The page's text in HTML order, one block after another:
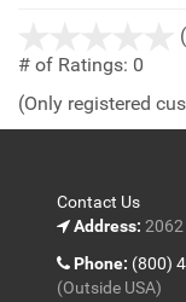
# of Ratings: 0
(Only registered
Contact Us
Address: 2062
Phone: (800)
(Outside USA)